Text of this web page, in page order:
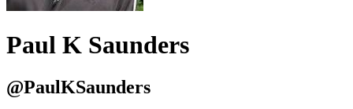
Paul K Saunders
@PaulKSaunders